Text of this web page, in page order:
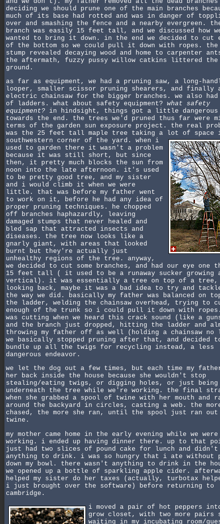
deciding we should prune one of the main branches
much of its base had rotted and was in danger of
over and smashing the fence and a nearby evergreen.
branch was easily 15 feet tall, and we discussed how
wanted to bring it down. in the end we decided to cut
of the bottom so we could pull it down with ropes. the
stump revealed decaying wood and home to carpenter
the aftermath, fuzzy pussy willow catkins littered the
ground.
as far as equipment, we had a pruning saw, a long-
looper, smaller scissor pruning shearers, and finally
electric chainsaw for the bigger branches. we also
of ladders. what about safety equipment? what safety
equipment? in hindsight, things got a little dangerous
towards the end. the trees we'd pruned thus far were
terms of the garden sun exposure project. the real
was the 25 feet tall maple tree taking a lot of space
southwestern corner of the yard. when i
used to garden there it wasn't a problem
because it was still short, but since
then, it pretty much blocks the sun from
noon into the late afternoon. it's used
to be pretty good tree, and my sister
and i would climb it when we were
little. that was before my father went
to work on it, before he had any idea of
proper pruning techniques. he chopped
off branches haphazardly, leaving
damaged stumps that never healed and
bled sap that attracted insects and
diseases. the tree now looks like a
gnarly giant, with areas that looked
burnt but they're actually just
unhealthy regions of the tree. anyway,
we decided to cut some branches, and had our eye one
15 feet tall ( it used to be a runaway sucker growing
vertical). it was essentially a tree on top of a tree,
looking back, maybe it was a bad idea to try and
the way we did. basically my father was balanced on
the ladder, welding the chainsaw overhead, trying to
enough of the trunk so i could pull it down with
was cutting when we heard this crack sound (like a
and the branch just dropped, hitting the ladder and
throwing my father off as well (holding a chainsaw no
we basically stopped pruning after that, and decided
bundle up all the twigs for recycling instead, a less
dangerous endeavor.
we let the dog out a few times, but each time my
her back inside the house because she wouldn't stop
stealing/eating twigs, or digging holes, or just being
underneath the tree while we're working. the final
when she grabbed a spool of twine with her mouth and
around the backyard in circles, casting a web. the
chased, the more she ran, until the spool just ran
twine.
my mother came home in the early evening while we
working. i ended up having dinner there. up to that
just had two slices of pound cake for lunch and didn't
anything to drink. i was so hungry that i ate without
down my bowl. there wasn't anything to drink in the
we opened up a bottle of sparkling apple cider.
helped my sister do her taxes (actually, turbotax
i just brought over the software) before returning to
cambridge.
i moved a pair of hot peppers
grow closet, with two more
waiting in my incubating room/